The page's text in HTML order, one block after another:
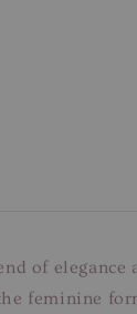
of elegance
feminine